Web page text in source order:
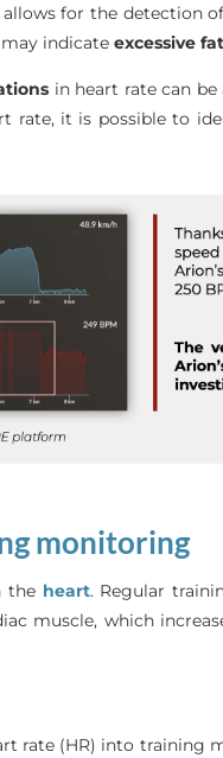
for the detection
may indicateexcessive
in heart rate can
rate, it is possible to
monitoring
the heart. Regular
muscle, which
rate (HR) into training